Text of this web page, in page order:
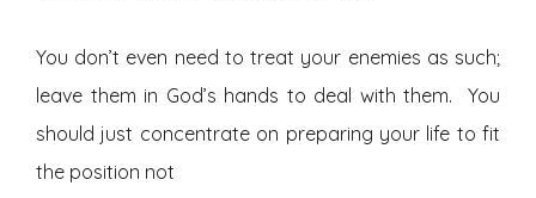
You don’t even need to treat your enemies as such;
leave them in God’s hands to deal with them. You
should just concentrate on preparing your life to fit
the position not